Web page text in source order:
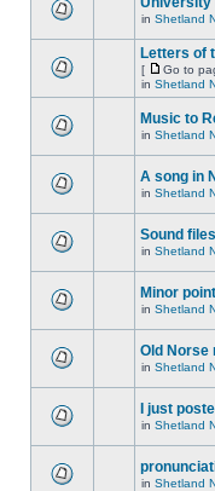
in Shetland
Letters of
[ Go to
in Shetland
Music to
in Shetland
A song in
in Shetland
Sound
in Shetland
Minor
in Shetland
Old Norse
in Shetland
I just
in Shetland
in Shetland